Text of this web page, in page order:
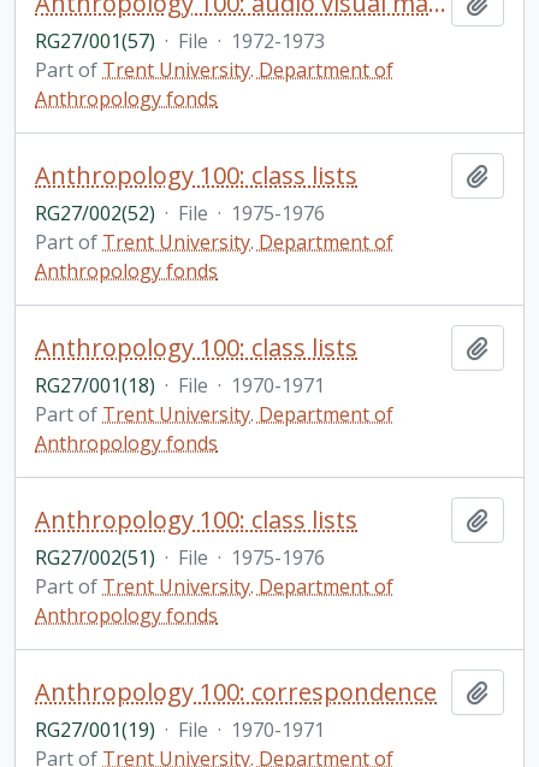
RG27/001(57) · File · 1972-1973
Part of Trent University. Department of
Anthropology fonds
Anthropology 100: class lists
RG27/002(52) · File · 1975-1976
Part of Trent University. Department of
Anthropology fonds
Anthropology 100: class lists
RG27/001(18) · File · 1970-1971
Part of Trent University. Department of
Anthropology fonds
Anthropology 100: class lists
RG27/002(51) · File · 1975-1976
Part of Trent University. Department of
Anthropology fonds
Anthropology 100: correspondence
RG27/001(19) · File · 1970-1971
Part of Trent University. Department of